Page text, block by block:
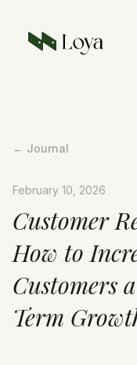
← Journal
February 10, 2026
Customer
How to
Customers
Term